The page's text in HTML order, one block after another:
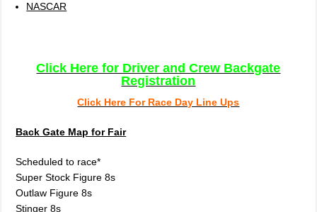
NASCAR
Click Here for Driver and Crew Backgate
Registration
Click Here For Race Day Line Ups
Back Gate Map for Fair
Scheduled to race*
Super Stock Figure 8s
Outlaw Figure 8s
Stinger 8s